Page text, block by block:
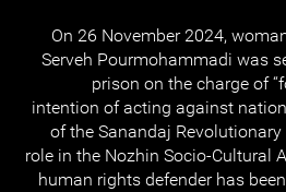
On 26 November 2024,
Serveh Pourmohammadi was
prison on the charge of
intention of acting against
of the Sanandaj
role in the Nozhin Socio-Cultural
human rights defender has